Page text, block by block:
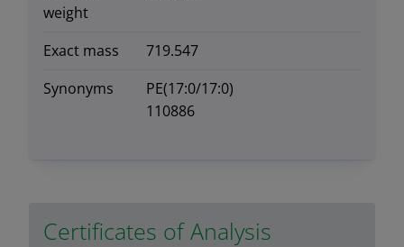
weight
Exact mass
719.547
Synonyms
PE(17:0/17:0)
110886
Certificates of Analysis